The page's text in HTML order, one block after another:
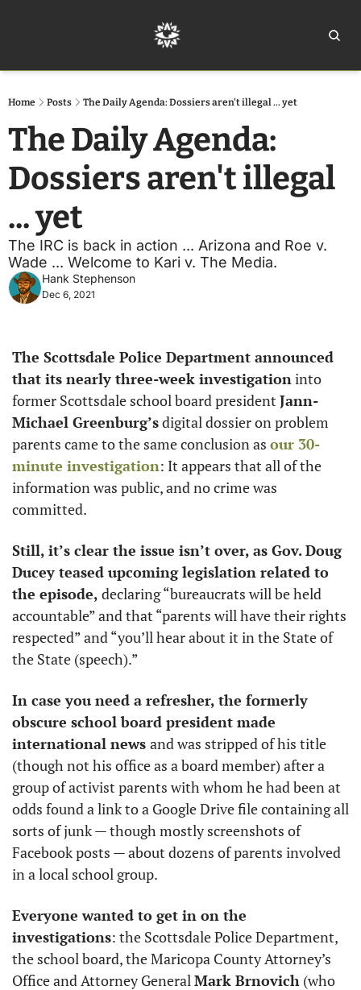
Home Posts The Daily Agenda: Dossiers aren't illegal ... yet
The Daily Agenda:
Dossiers aren't illegal
... yet
The IRC is back in action ... Arizona and Roe v.
Wade ... Welcome to Kari v. The Media.
Hank Stephenson
Dec 6, 2021
The Scottsdale Police Department announced
that its nearly three-week investigation into
former Scottsdale school board president Jann-
Michael Greenburg’s digital dossier on problem
parents came to the same conclusion as our 30-
minute investigation: It appears that all of the
information was public, and no crime was
committed.
Still, it’s clear the issue isn’t over, as Gov. Doug
Ducey teased upcoming legislation related to
the episode, declaring “bureaucrats will be held
accountable” and that “parents will have their rights
respected” and “you’ll hear about it in the State of
the State (speech).”
In case you need a refresher, the formerly
obscure school board president made
international news and was stripped of his title
(though not his office as a board member) after a
group of activist parents with whom he had been at
odds found a link to a Google Drive file containing all
sorts of junk — though mostly screenshots of
Facebook posts — about dozens of parents involved
in a local school group.
Everyone wanted to get in on the
investigations: the Scottsdale Police Department,
the school board, the Maricopa County Attorney’s
Office and Attorney General Mark Brnovich